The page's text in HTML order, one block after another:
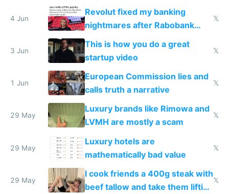
and why avoid luxury brands
4 Jun
Revolut fixed my banking
nightmares after Rabobank
froze my card in Bali and made
me homeless in the US
𝕏
3 Jun
This is how you do a great
startup video
𝕏
1 Jun
European Commission lies and
calls truth a narrative
𝕏
29 May
Luxury brands like Rimowa and
LVMH are mostly a scam
𝕏
29 May
Luxury hotels are
mathematically bad value
𝕏
29 May
I cook friends a 400g steak with
beef tallow and take them lifting
𝕏